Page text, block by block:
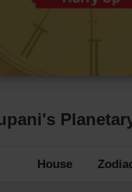
House